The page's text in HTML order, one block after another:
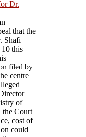
Dr.
that the
Shafi
10 this
filed by
centre
of
the Court
cost of
could